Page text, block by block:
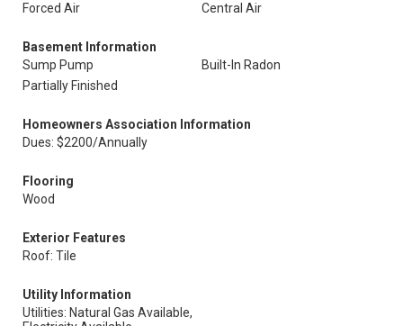
Forced Air
Central Air
Basement Information
Sump Pump
Built-In Radon
Partially Finished
Homeowners Association Information
Dues: $2200/Annually
Flooring
Wood
Exterior Features
Roof: Tile
Utility Information
Utilities: Natural Gas Available,